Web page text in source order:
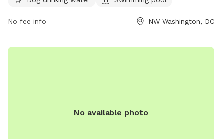
be reported, and amenities include a swimming pool and
No fee info NW Washington, DC
No available photo